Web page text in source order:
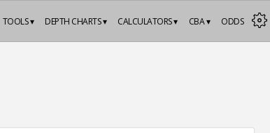
ODDS
CBA ▾
CALCULATORS ▾
DEPTH CHARTS ▾
TOOLS ▾